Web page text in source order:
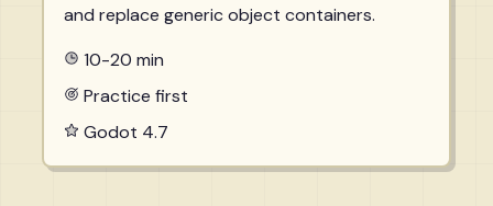
and replace generic object containers.
10-20 min
Practice first
Godot 4.7